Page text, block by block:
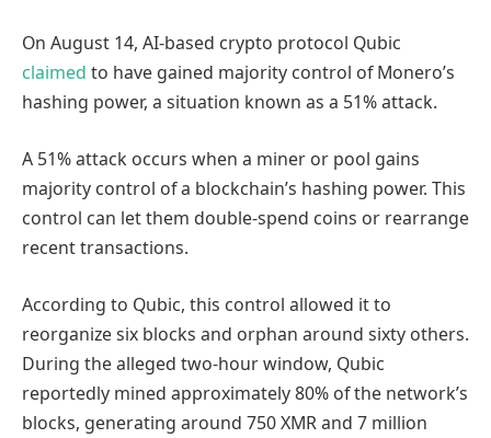
On August 14, AI-based crypto protocol Qubic
claimed to have gained majority control of Monero’s
hashing power, a situation known as a 51% attack.
A 51% attack occurs when a miner or pool gains
majority control of a blockchain’s hashing power. This
control can let them double-spend coins or rearrange
recent transactions.
According to Qubic, this control allowed it to
reorganize six blocks and orphan around sixty others.
During the alleged two-hour window, Qubic
reportedly mined approximately 80% of the network’s
blocks, generating around 750 XMR and 7 million